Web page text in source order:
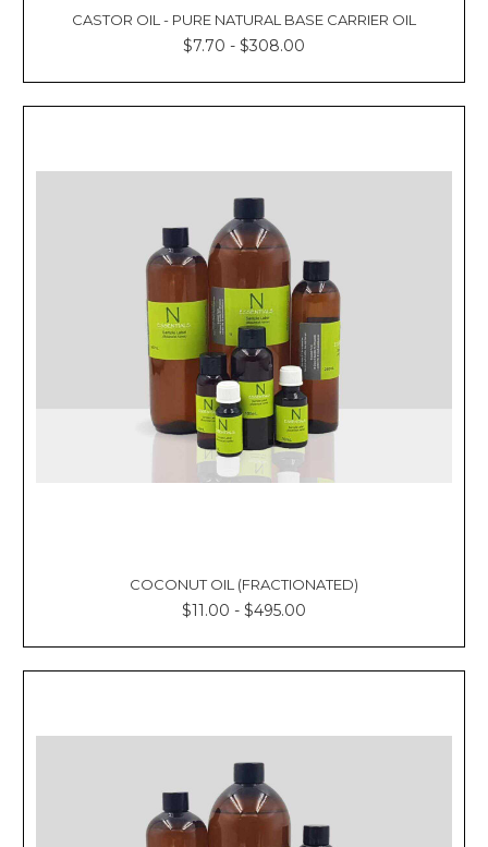
CASTOR OIL - PURE NATURAL BASE CARRIER OIL
$7.70 - $308.00
COCONUT OIL (FRACTIONATED)
$11.00 - $495.00